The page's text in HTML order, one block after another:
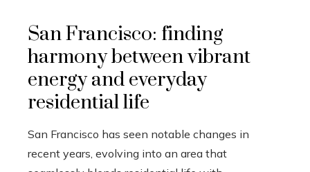
San Francisco: finding
harmony between vibrant
energy and everyday
residential life
San Francisco has seen notable changes in
recent years, evolving into an area that